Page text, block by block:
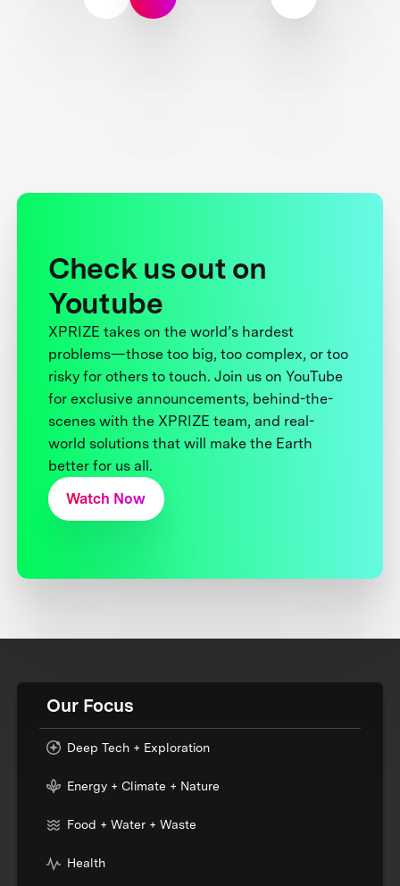
Check us out on
Youtube
XPRIZE takes on the world’s hardest
problems—those too big, too complex, or too
risky for others to touch. Join us on YouTube
for exclusive announcements, behind-the-
scenes with the XPRIZE team, and real-
world solutions that will make the Earth
better for us all.
Watch Now
Our Focus
Deep Tech + Exploration
Energy + Climate + Nature
Food + Water + Waste
Health